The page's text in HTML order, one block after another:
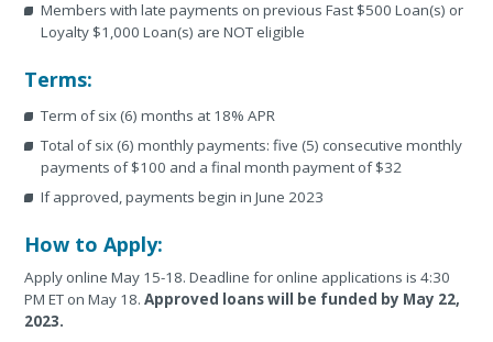
Members with late payments on previous Fast $500 Loan(s) or
Loyalty $1,000 Loan(s) are NOT eligible
Terms:
Term of six (6) months at 18% APR
Total of six (6) monthly payments: five (5) consecutive monthly
payments of $100 and a final month payment of $32
If approved, payments begin in June 2023
How to Apply:
Apply online May 15-18. Deadline for online applications is 4:30
PM ET on May 18.Approved loans will be funded by May 22,
2023.